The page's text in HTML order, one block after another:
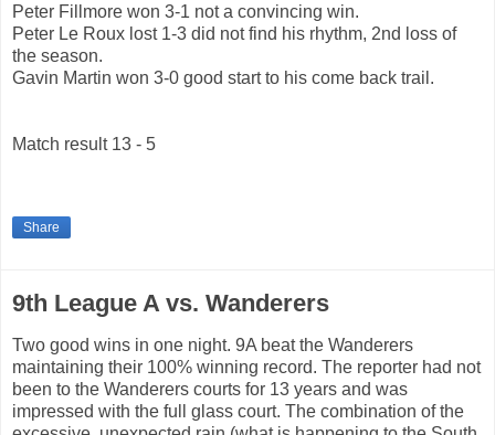
Peter Fillmore won 3-1 not a convincing win.
Peter Le Roux lost 1-3 did not find his rhythm, 2nd loss of
the season.
Gavin Martin won 3-0 good start to his come back trail.
Match result 13 - 5
Share
9th League A vs. Wanderers
Two good wins in one night. 9A beat the Wanderers
maintaining their 100% winning record. The reporter had not
been to the Wanderers courts for 13 years and was
impressed with the full glass court. The combination of the